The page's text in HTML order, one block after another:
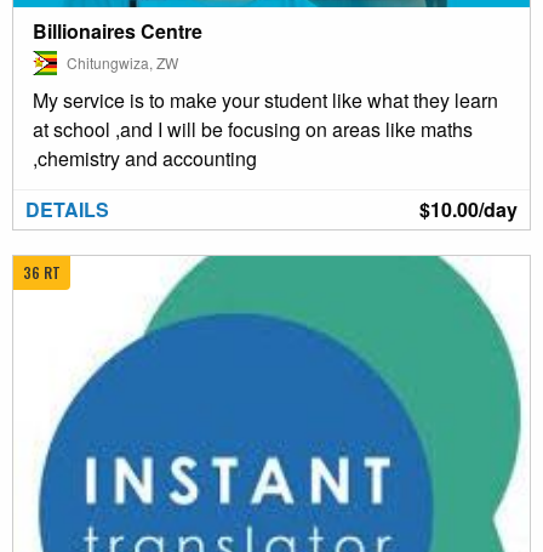
Billionaires Centre
Chitungwiza, ZW
My service is to make your student like what they learn
at school ,and I will be focusing on areas like maths
,chemistry and accounting
$10.00/day
DETAILS
36 RT